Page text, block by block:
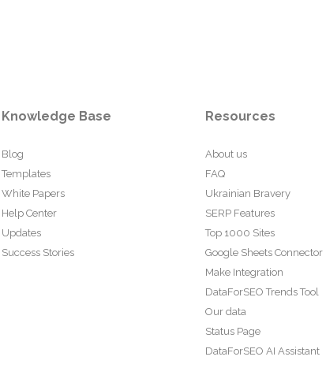
Knowledge Base
Blog
Templates
White Papers
Help Center
Updates
Success Stories
Resources
About us
FAQ
Ukrainian Bravery
SERP Features
Top 1000 Sites
Google Sheets Connector
Make Integration
DataForSEO Trends Tool
Our data
Status Page
DataForSEO AI Assistant